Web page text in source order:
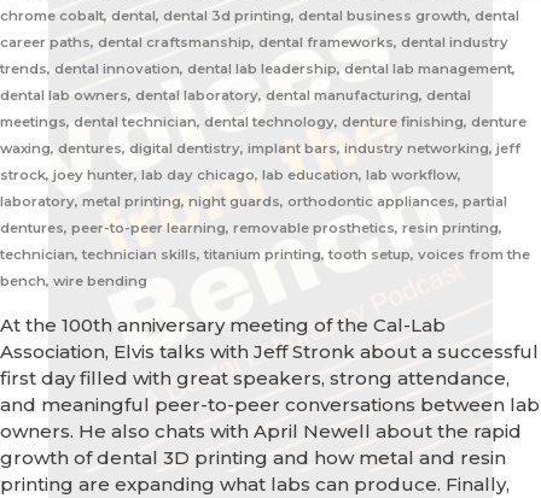
chrome cobalt, dental, dental 3d printing, dental business growth, dental
career paths, dental craftsmanship, dental frameworks, dental industry
trends, dental innovation, dental lab leadership, dental lab management,
dental lab owners, dental laboratory, dental manufacturing, dental
meetings, dental technician, dental technology, denture finishing, denture
waxing, dentures, digital dentistry, implant bars, industry networking, jeff
strock, joey hunter, lab day chicago, lab education, lab workflow,
laboratory, metal printing, night guards, orthodontic appliances, partial
dentures, peer-to-peer learning, removable prosthetics, resin printing,
technician, technician skills, titanium printing, tooth setup, voices from the
bench, wire bending
At the 100th anniversary meeting of the Cal-Lab
Association, Elvis talks with Jeff Stronk about a successful
first day filled with great speakers, strong attendance,
and meaningful peer-to-peer conversations between lab
owners. He also chats with April Newell about the rapid
growth of dental 3D printing and how metal and resin
printing are expanding what labs can produce. Finally,